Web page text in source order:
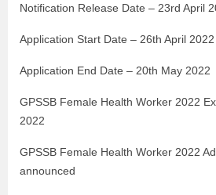
Notification Release Date – 23rd April
Application Start Date – 26th April 2022
Application End Date – 20th May 2022
GPSSB Female Health Worker 2022
2022
GPSSB Female Health Worker 2022
announced